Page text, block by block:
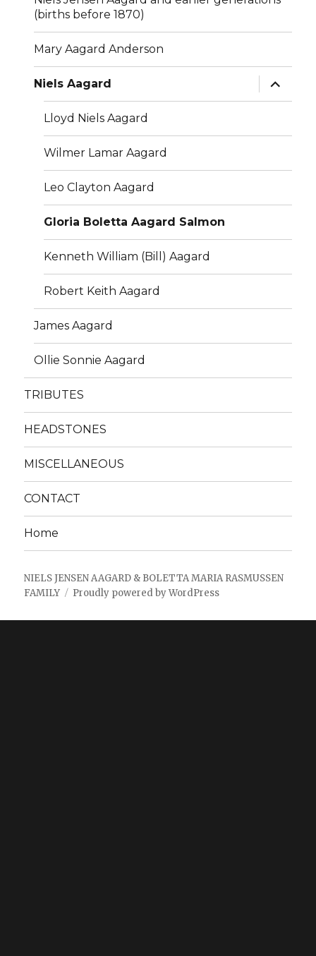
(births before 1870)
Mary Aagard Anderson
Niels Aagard
expand
child
menu
Lloyd Niels Aagard
Wilmer Lamar Aagard
Leo Clayton Aagard
Gloria Boletta Aagard Salmon
Kenneth William (Bill) Aagard
Robert Keith Aagard
James Aagard
Ollie Sonnie Aagard
TRIBUTES
HEADSTONES
MISCELLANEOUS
CONTACT
Home
NIELS JENSEN AAGARD & BOLETTA MARIA RASMUSSEN
FAMILY
Proudly powered by WordPress